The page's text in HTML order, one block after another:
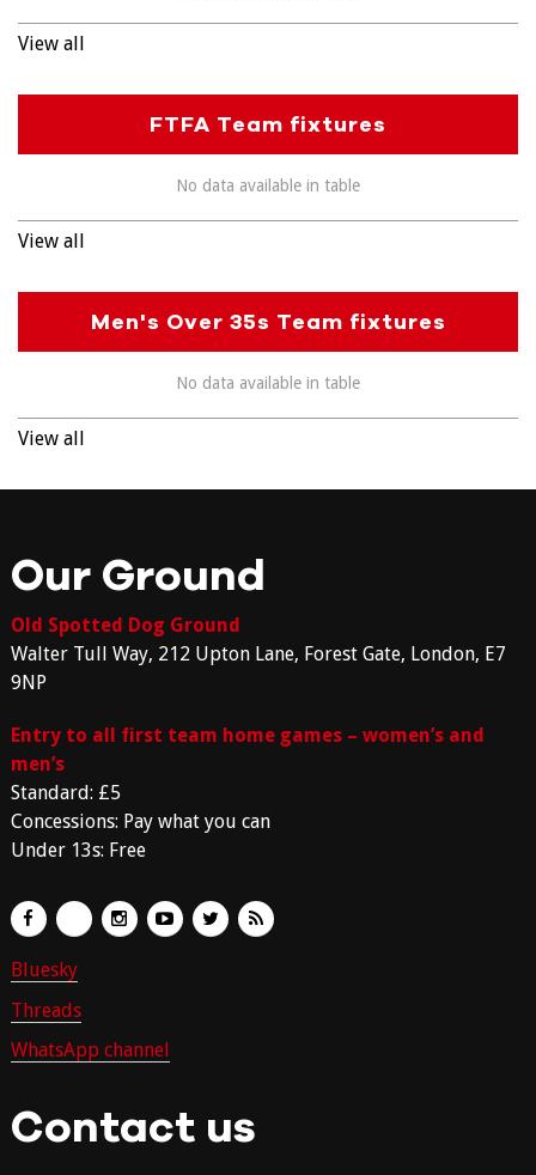
View all
FTFA Team fixtures
No data available in table
View all
Men's Over 35s Team fixtures
No data available in table
View all
Our Ground
Old Spotted Dog Ground
Walter Tull Way, 212 Upton Lane, Forest Gate, London, E7
9NP
Entry to all first team home games – women’s and
men’s
Standard: £5
Concessions: Pay what you can
Under 13s: Free
Bluesky
Threads
WhatsApp channel
Contact us